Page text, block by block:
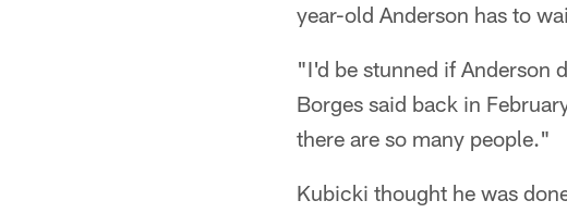
year-old Anderson has to
"I'd be stunned if Anderson
Borges said back in
there are so many people."
Kubicki thought he was